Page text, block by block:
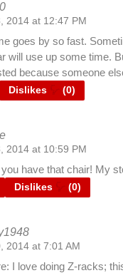
2014 at 12:47 PM
goes by so fast.
will use up some time.
because someone
Dislikes (0)
2014 at 10:59 PM
have that chair! My
Dislikes (0)
2014 at 7:01 AM
I love doing Z-racks;